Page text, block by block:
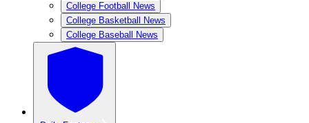
College Football News
College Basketball News
College Baseball News